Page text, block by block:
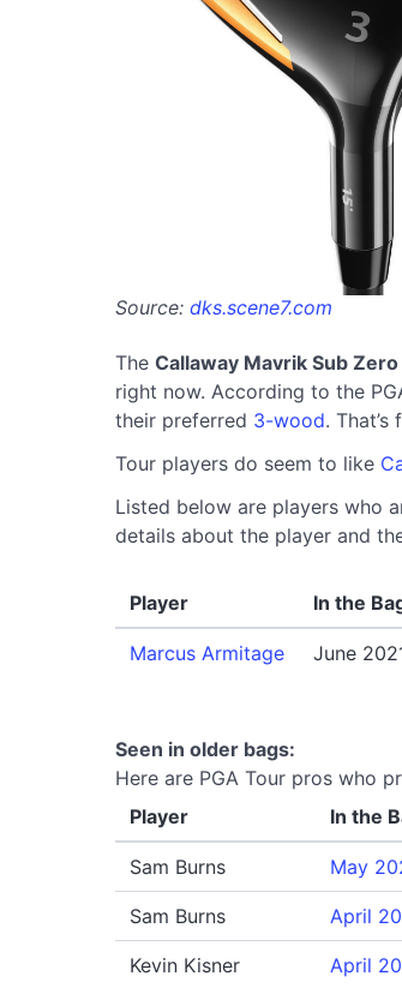
Source: dks.scene7.com
The Callaway Mavrik Sub
right now. According to the
their preferred 3-wood.
Tour players do seem to like
Listed below are players who
details about the player and
Player In the
Marcus Armitage June
Seen in older bags:
Here are PGA Tour pros who
Player
In the
Sam Burns May
Sam Burns April
Kevin Kisner April